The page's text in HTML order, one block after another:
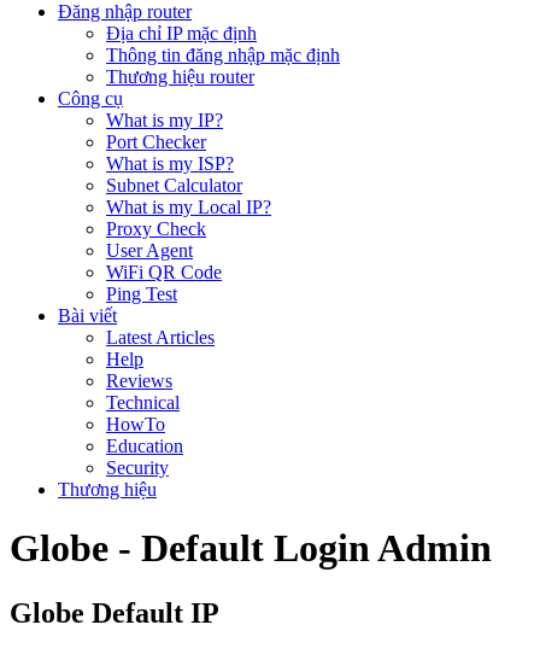
Đăng nhập router
Địa chỉ IP mặc định
Thông tin đăng nhập mặc định
Thương hiệu router
Công cụ
What is my IP?
Port Checker
What is my ISP?
Subnet Calculator
What is my Local IP?
Proxy Check
User Agent
WiFi QR Code
Ping Test
Bài viết
Latest Articles
Help
Reviews
Technical
HowTo
Education
Security
Thương hiệu
Globe - Default Login Admin
Globe Default IP